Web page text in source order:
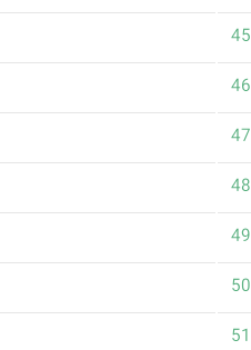
45
46
47
48
49
50
51